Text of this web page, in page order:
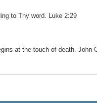
to Thy word. Luke 2:29
at the touch of death. John